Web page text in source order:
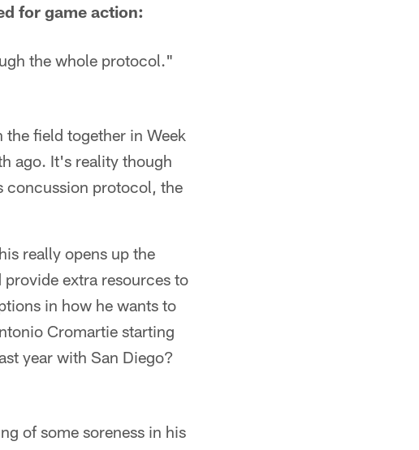
for game action:
the whole protocol."
field together in Week
ago. It's reality though
concussion protocol, the
really opens up the
extra resources to
in how he wants to
Cromartie starting
year with San Diego?
of some soreness in his